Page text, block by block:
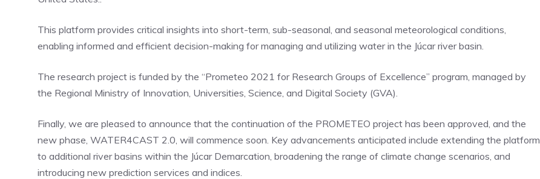
This platform provides critical insights into short-term, sub-seasonal, and seasonal meteorological conditions,
enabling informed and efficient decision-making for managing and utilizing water in the Júcar river basin.
The research project is funded by the “Prometeo 2021 for Research Groups of Excellence” program, managed by
the Regional Ministry of Innovation, Universities, Science, and Digital Society (GVA).
Finally, we are pleased to announce that the continuation of the PROMETEO project has been approved, and the
new phase, WATER4CAST 2.0, will commence soon. Key advancements anticipated include extending the platform
to additional river basins within the Júcar Demarcation, broadening the range of climate change scenarios, and
introducing new prediction services and indices.​